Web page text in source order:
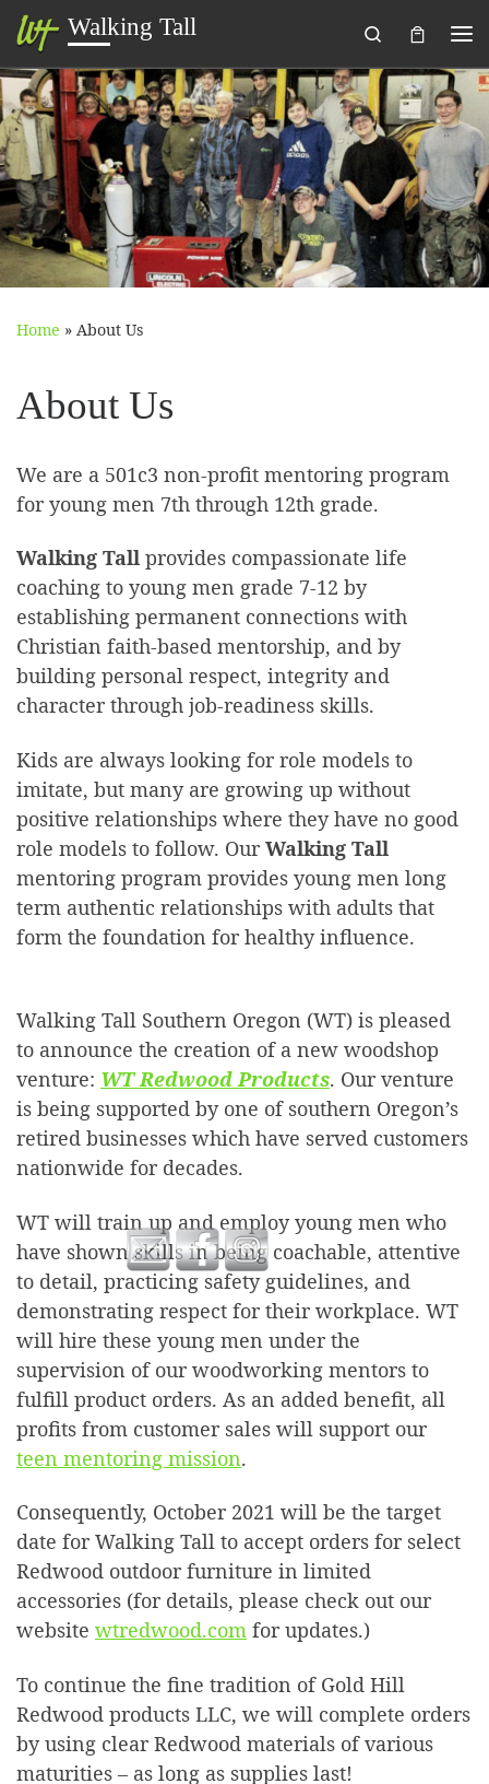
Skip to content
Walking Tall
Search
Home » About Us
About Us
We are a 501c3 non-profit mentoring program
for young men 7th through 12th grade.
Walking Tall provides compassionate life
coaching to young men grade 7-12 by
establishing permanent connections with
Christian faith-based mentorship, and by
building personal respect, integrity and
character through job-readiness skills.
Kids are always looking for role models to
imitate, but many are growing up without
positive relationships where they have no good
role models to follow. Our Walking Tall
mentoring program provides young men long
term authentic relationships with adults that
form the foundation for healthy influence.
Walking Tall Southern Oregon (WT) is pleased
to announce the creation of a new woodshop
venture: WT Redwood Products. Our venture
is being supported by one of southern Oregon’s
retired businesses which have served customers
nationwide for decades.
WT will train up and employ young men who
have shown skills in being coachable, attentive
to detail, practicing safety guidelines, and
demonstrating respect for their workplace. WT
will hire these young men under the
supervision of our woodworking mentors to
fulfill product orders. As an added benefit, all
profits from customer sales will support our
teen mentoring mission.
Consequently, October 2021 will be the target
date for Walking Tall to accept orders for select
Redwood outdoor furniture in limited
accessories (for details, please check out our
website wtredwood.com for updates.)
To continue the fine tradition of Gold Hill
Redwood products LLC, we will complete orders
by using clear Redwood materials of various
maturities – as long as supplies last!